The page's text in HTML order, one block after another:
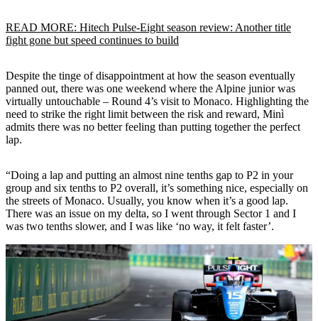
READ MORE: Hitech Pulse-Eight season review: Another title
fight gone but speed continues to build
Despite the tinge of disappointment at how the season eventually
panned out, there was one weekend where the Alpine junior was
virtually untouchable – Round 4’s visit to Monaco. Highlighting the
need to strike the right limit between the risk and reward, Minì
admits there was no better feeling than putting together the perfect
lap.
“Doing a lap and putting an almost nine tenths gap to P2 in your
group and six tenths to P2 overall, it’s something nice, especially on
the streets of Monaco. Usually, you know when it’s a good lap.
There was an issue on my delta, so I went through Sector 1 and I
was two tenths slower, and I was like ‘no way, it felt faster’.